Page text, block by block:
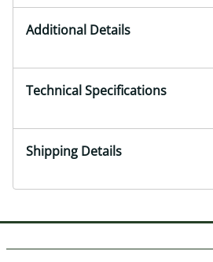
Additional Details
Technical Specifications
Shipping Details